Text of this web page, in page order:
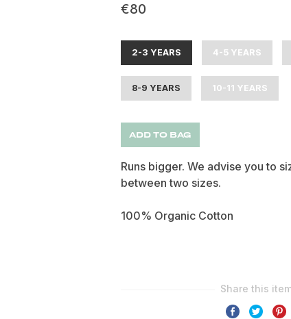
€80
2-3 YEARS 4-5 YEARS
8-9 YEARS 10-11 YEARS
ADD TO BAG
Runs bigger. We advise you to
between two sizes.
100% Organic Cotton